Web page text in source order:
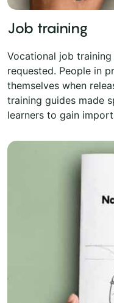
Job training
Vocational job
requested. People in
themselves when
training guides made
learners to gain